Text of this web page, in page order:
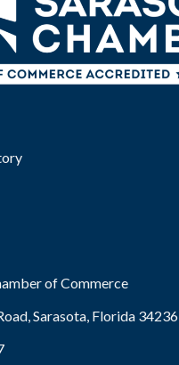
of Commerce
Sarasota, Florida 34236